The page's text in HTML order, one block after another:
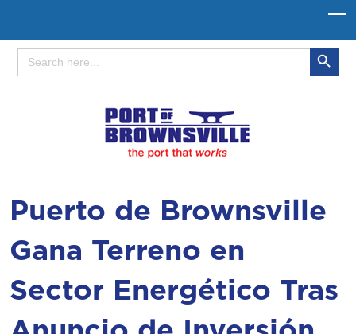
Search
Search Button
Puerto de Brownsville
Gana Terreno en
Sector Energético Tras